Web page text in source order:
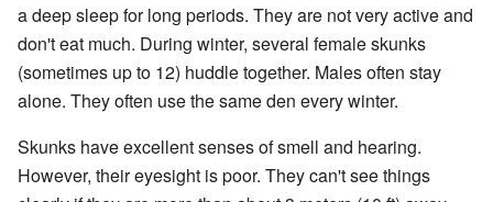
a deep sleep for long periods. They are not very active and
don't eat much. During winter, several female skunks
(sometimes up to 12) huddle together. Males often stay
alone. They often use the same den every winter.
Skunks have excellent senses of smell and hearing.
However, their eyesight is poor. They can't see things